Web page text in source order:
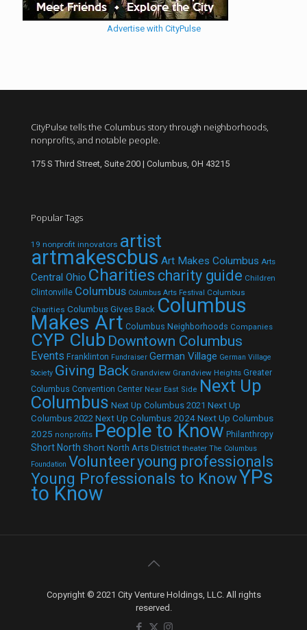
Advertise with CityPulse
CityPulse tells the Columbus story through neighborhoods,
nonprofits, and notable people.
175 S Third Street, Suite 200 | Columbus, OH 43215
Popular Tags
19 nonprofit innovators artist
artmakescbus Art Makes Columbus Arts
Central Ohio Charities charity guide Children
Clintonville Columbus Columbus Arts Festival Columbus
Charities Columbus Gives Back Columbus
Makes Art Columbus Neighborhoods Companies
CYP Club Downtown Columbus
Events Franklinton Fundraiser German Village German Village
Society Giving Back Grandview Grandview Heights Greater
Columbus Convention Center Near East Side Next Up
Columbus Next Up Columbus 2021 Next Up
Columbus 2022 Next Up Columbus 2024Next Up Columbus
2025 nonprofits People to Know Philanthropy
Short North Short North Arts District theater The Columbus
Foundation Volunteeryoung professionals
Young Professionals to KnowYPs
to Know
Copyright © 2021 City Venture Holdings, LLC. All rights
reserved.